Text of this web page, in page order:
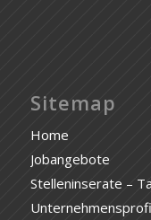
Sitemap
Home
Jobangebote
Stelleninserate –